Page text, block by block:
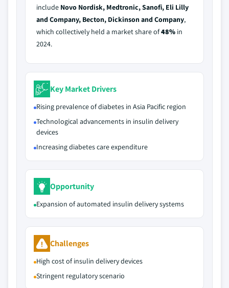
include Novo Nordisk, Medtronic, Sanofi, Eli Lilly
and Company, Becton, Dickinson and Company,
which collectively held a market share of48% in
2024.
Key Market Drivers
Rising prevalence of diabetes in Asia Pacific region
Technological advancements in insulin delivery
devices
Increasing diabetes care expenditure
Opportunity
Expansion of automated insulin delivery systems
Challenges
High cost of insulin delivery devices
Stringent regulatory scenario